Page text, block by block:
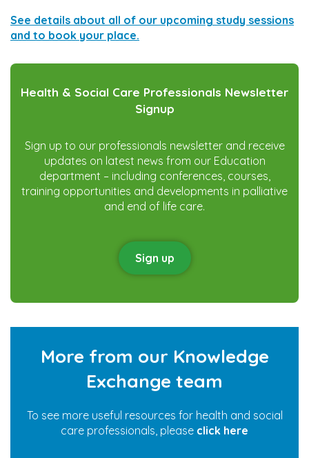
See details about all of our upcoming study sessions
and to book your place.
Health & Social Care Professionals Newsletter
Signup
Sign up to our professionals newsletter and receive
updates on latest news from our Education
department – including conferences, courses,
training opportunities and developments in palliative
and end of life care.
Sign up
More from our Knowledge
Exchange team
To see more useful resources for health and social
care professionals, please click here